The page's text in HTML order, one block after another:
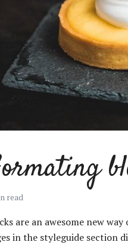
read
are an awesome new
in the styleguide section